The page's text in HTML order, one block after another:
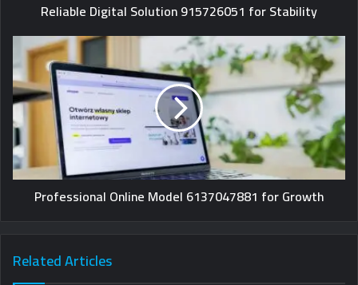
Reliable Digital Solution 915726051 for Stability
Professional Online Model 6137047881 for Growth
Related Articles